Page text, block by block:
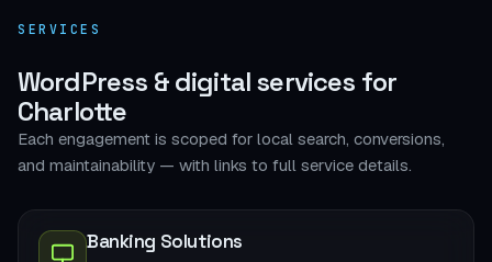
SERVICES
WordPress & digital services for
Charlotte
Each engagement is scoped for local search, conversions,
and maintainability — with links to full service details.
Banking Solutions